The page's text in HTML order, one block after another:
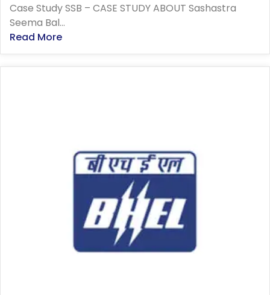
Case Study SSB – CASE STUDY ABOUT Sashastra
Seema Bal...
Read More